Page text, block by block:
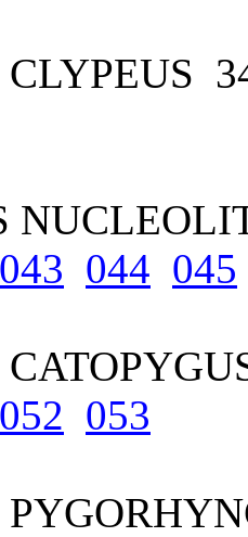
CLYPEUS
043 044 045
052 053